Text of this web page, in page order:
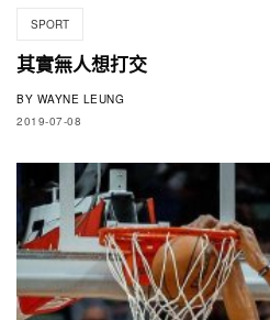
SPORT
其實無人想打交
BY WAYNE LEUNG
2019-07-08